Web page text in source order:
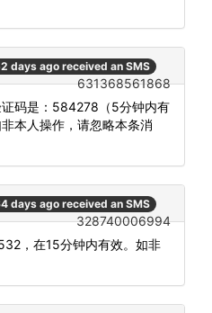
days ago received an SMS
631368561868
证码是：584278（5分钟内有
本人操作，请忽略本条消
days ago received an SMS
328740006994
，在15分钟内有效。如非